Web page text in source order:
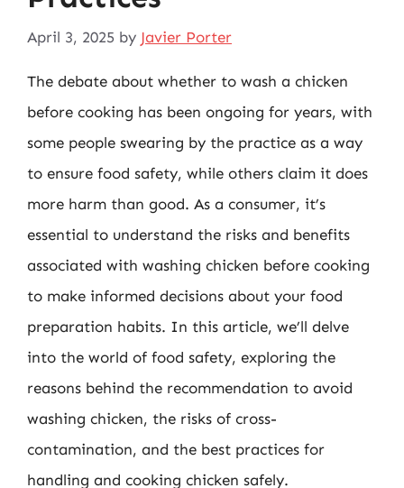
April 3, 2025 by Javier Porter
The debate about whether to wash a chicken
before cooking has been ongoing for years, with
some people swearing by the practice as a way
to ensure food safety, while others claim it does
more harm than good. As a consumer, it’s
essential to understand the risks and benefits
associated with washing chicken before cooking
to make informed decisions about your food
preparation habits. In this article, we’ll delve
into the world of food safety, exploring the
reasons behind the recommendation to avoid
washing chicken, the risks of cross-
contamination, and the best practices for
handling and cooking chicken safely.